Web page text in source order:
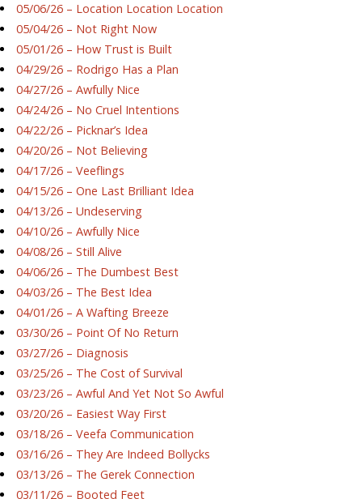
05/06/26 – Location Location Location
05/04/26 – Not Right Now
05/01/26 – How Trust is Built
04/29/26 – Rodrigo Has a Plan
04/27/26 – Awfully Nice
04/24/26 – No Cruel Intentions
04/22/26 – Picknar’s Idea
04/20/26 – Not Believing
04/17/26 – Veeflings
04/15/26 – One Last Brilliant Idea
04/13/26 – Undeserving
04/10/26 – Awfully Nice
04/08/26 – Still Alive
04/06/26 – The Dumbest Best
04/03/26 – The Best Idea
04/01/26 – A Wafting Breeze
03/30/26 – Point Of No Return
03/27/26 – Diagnosis
03/25/26 – The Cost of Survival
03/23/26 – Awful And Yet Not So Awful
03/20/26 – Easiest Way First
03/18/26 – Veefa Communication
03/16/26 – They Are Indeed Bollycks
03/13/26 – The Gerek Connection
03/11/26 – Booted Feet